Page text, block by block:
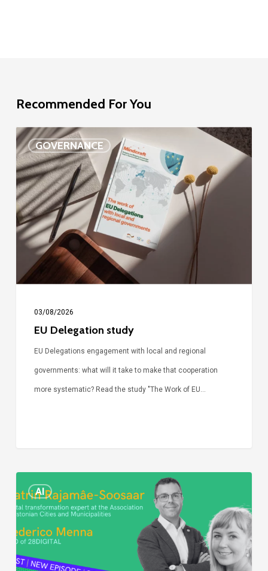
Recommended For You
GOVERNANCE
EU
Delegation
study
03/08/2026
EU Delegation study
EU Delegations engagement with local and regional
governments: what will it take to make that cooperation
more systematic? Read the study "The Work of EU…
AI
Call
Simone:
cities
and